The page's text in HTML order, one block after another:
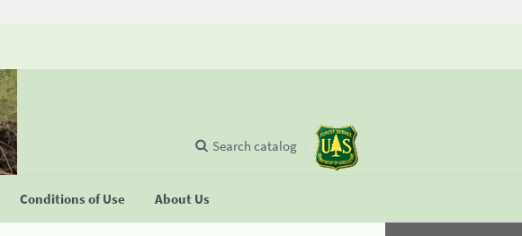
Conditions of Use About Us
Search catalog